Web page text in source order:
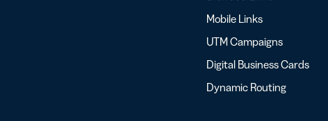
Mobile Links
UTM Campaigns
Digital Business Cards
Dynamic Routing